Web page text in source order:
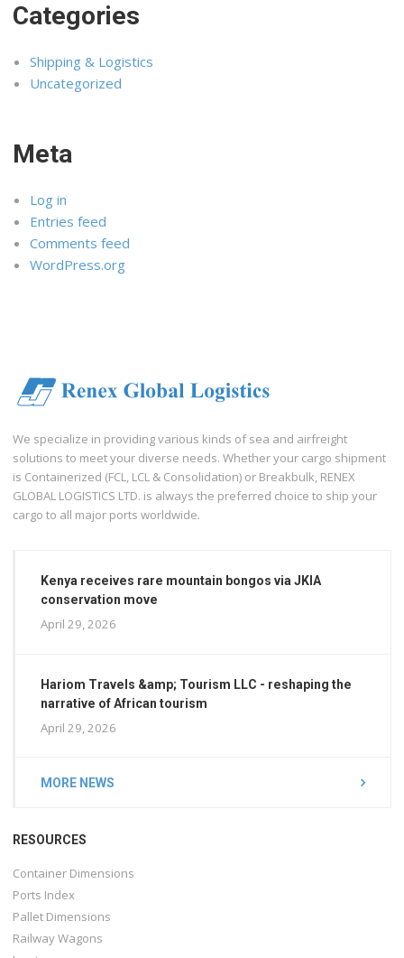
Categories
Shipping & Logistics
Uncategorized
Meta
Log in
Entries feed
Comments feed
WordPress.org
We specialize in providing various kinds of sea and airfreight
solutions to meet your diverse needs. Whether your cargo shipment
is Containerized (FCL, LCL & Consolidation) or Breakbulk, RENEX
GLOBAL LOGISTICS LTD. is always the preferred choice to ship your
cargo to all major ports worldwide.
Kenya receives rare mountain bongos via JKIA
conservation move
April 29, 2026
Hariom Travels &amp; Tourism LLC - reshaping the
narrative of African tourism
April 29, 2026
MORE NEWS
RESOURCES
Container Dimensions
Ports Index
Pallet Dimensions
Railway Wagons